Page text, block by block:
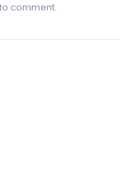
comment.